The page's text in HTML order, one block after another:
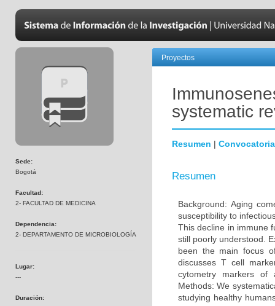
Sede:
Bogotá
Facultad:
2- FACULTAD DE MEDICINA
Dependencia:
2- DEPARTAMENTO DE MICROBIOLOGÍA
Lugar:
---
Duración:
Proyectos
systematic
Resumen | Convocatoria
Resumen
Background: Aging
susceptibility to
This decline in immune
still poorly understood.
been the main focus
discusses T cell
cytometry markers of
Methods: We
studying healthy